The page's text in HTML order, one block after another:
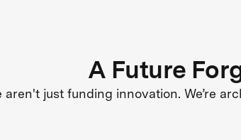
A Future
aren't just funding innovation. We’re